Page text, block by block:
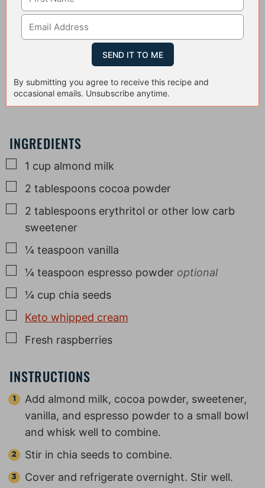
By submitting you agree to receive this recipe and
occasional emails. Unsubscribe anytime.
INGREDIENTS
▢
1 cup almond milk
▢
2 tablespoons cocoa powder
▢
2 tablespoons erythritol or other low carb
sweetener
▢
¼ teaspoon vanilla
▢
¼ teaspoon espresso powder optional
▢
¼ cup chia seeds
▢
Keto whipped cream
▢
Fresh raspberries
INSTRUCTIONS
Add almond milk, cocoa powder, sweetener,
vanilla, and espresso powder to a small bowl
and whisk well to combine.
Stir in chia seeds to combine.
Cover and refrigerate overnight. Stir well.